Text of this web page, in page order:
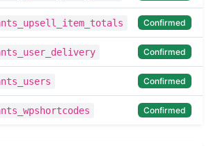
Confirmed
Confirmed
Confirmed
Confirmed